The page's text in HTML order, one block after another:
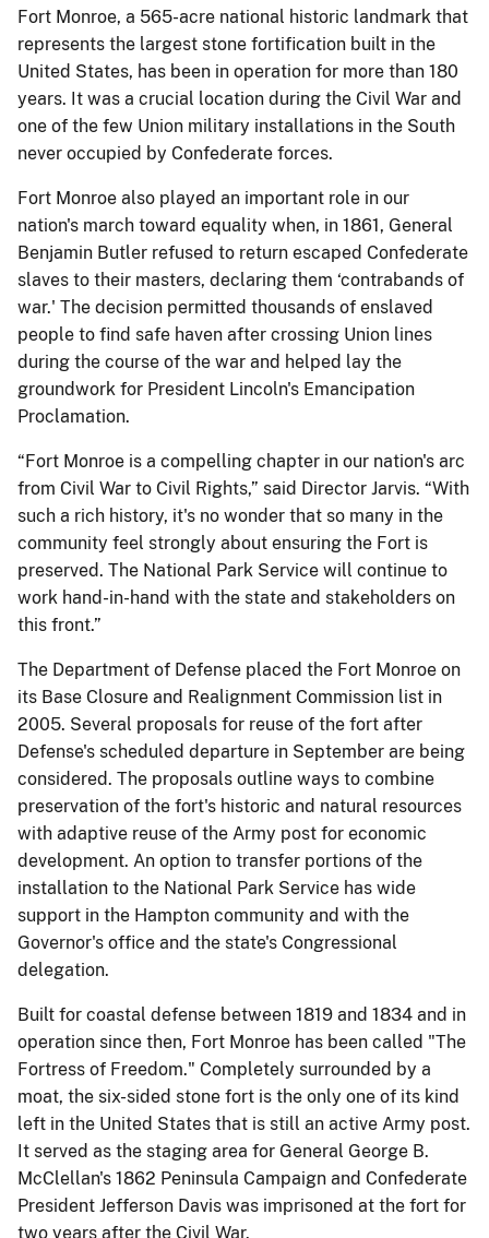
Fort Monroe, a 565-acre national historic landmark that
represents the largest stone fortification built in the
United States, has been in operation for more than 180
years. It was a crucial location during the Civil War and
one of the few Union military installations in the South
never occupied by Confederate forces.
Fort Monroe also played an important role in our
nation's march toward equality when, in 1861, General
Benjamin Butler refused to return escaped Confederate
slaves to their masters, declaring them ‘contrabands of
war.' The decision permitted thousands of enslaved
people to find safe haven after crossing Union lines
during the course of the war and helped lay the
groundwork for President Lincoln's Emancipation
Proclamation.
“Fort Monroe is a compelling chapter in our nation's arc
from Civil War to Civil Rights,” said Director Jarvis. “With
such a rich history, it's no wonder that so many in the
community feel strongly about ensuring the Fort is
preserved. The National Park Service will continue to
work hand-in-hand with the state and stakeholders on
this front.”
The Department of Defense placed the Fort Monroe on
its Base Closure and Realignment Commission list in
2005. Several proposals for reuse of the fort after
Defense's scheduled departure in September are being
considered. The proposals outline ways to combine
preservation of the fort's historic and natural resources
with adaptive reuse of the Army post for economic
development. An option to transfer portions of the
installation to the National Park Service has wide
support in the Hampton community and with the
Governor's office and the state's Congressional
delegation.
Built for coastal defense between 1819 and 1834 and in
operation since then, Fort Monroe has been called "The
Fortress of Freedom." Completely surrounded by a
moat, the six-sided stone fort is the only one of its kind
left in the United States that is still an active Army post.
It served as the staging area for General George B.
McClellan's 1862 Peninsula Campaign and Confederate
President Jefferson Davis was imprisoned at the fort for
two years after the Civil War.